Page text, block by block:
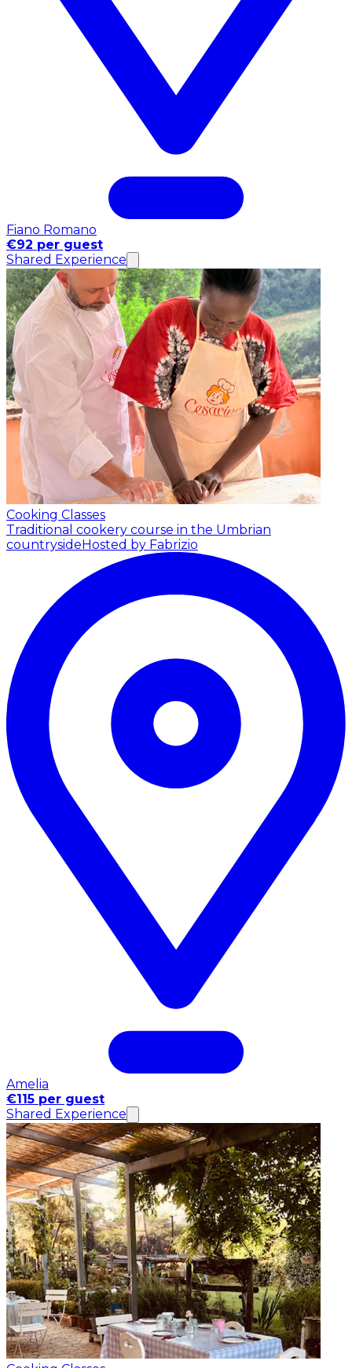
Fiano Romano
€92 per guest
Shared Experience
Cooking Classes
Traditional cookery course in the Umbrian
countrysideHosted by Fabrizio
Amelia
€115 per guest
Shared Experience